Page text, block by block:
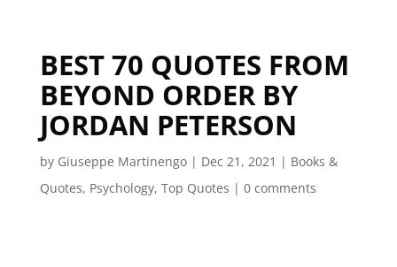
BEST 70 QUOTES FROM
BEYOND ORDER BY
JORDAN PETERSON
by Giuseppe Martinengo| Dec 21, 2021 | Books &
Quotes, Psychology, Top Quotes | 0 comments